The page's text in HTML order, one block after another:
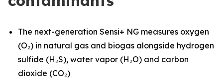
The next-generation Sensi+ NG measures oxygen
(O₂) in natural gas and biogas alongside hydrogen
sulfide (H₂S), water vapor (H₂O) and carbon
dioxide (CO₂)